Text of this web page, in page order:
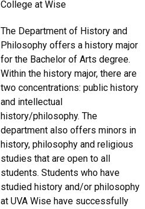
College at Wise
The Department of History and
Philosophy offers a history major
for the Bachelor of Arts degree.
Within the history major, there are
two concentrations: public history
and intellectual
history/philosophy. The
department also offers minors in
history, philosophy and religious
studies that are open to all
students. Students who have
studied history and/or philosophy
at UVA Wise have successfully